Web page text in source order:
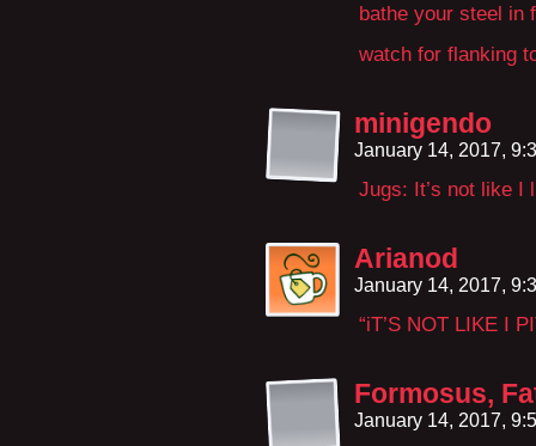
bathe your steel in
watch for flanking
minigendo
January 14, 2017,
Jugs: It’s not like I
Arianod
January 14, 2017,
“iT’S NOT LIKE I
Formosus,
January 14, 2017,